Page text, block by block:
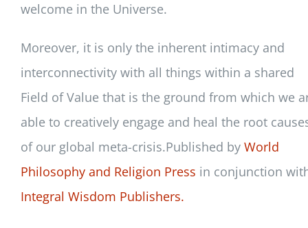
welcome in the Universe.
Moreover, it is only the inherent intimacy and
interconnectivity with all things within a shared
Field of Value that is the ground from which we
able to creatively engage and heal the root
of our global meta-crisis.Published by World
Philosophy and Religion Press in conjunction
Integral Wisdom Publishers.